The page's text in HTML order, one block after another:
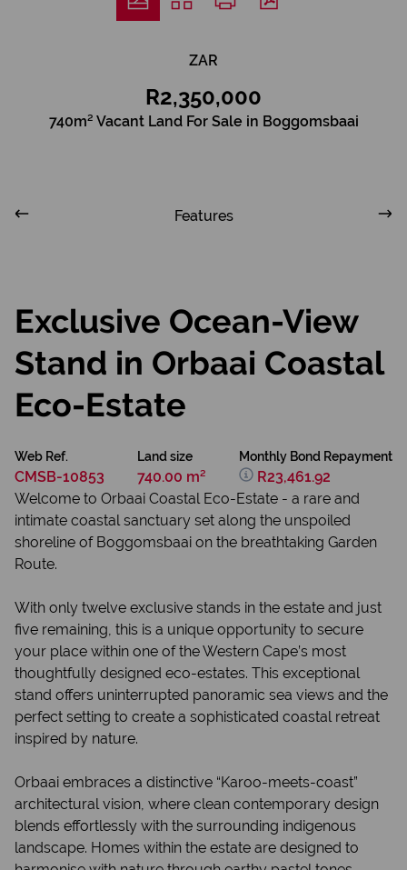
ZAR
R2,350,000
740m² Vacant Land For Sale in Boggomsbaai
Features
Exclusive Ocean-View
Stand in Orbaai Coastal
Eco-Estate
Web Ref.
CMSB-10853
Land size
740.00 m²
Monthly Bond Repayment
R23,461.92
Welcome to Orbaai Coastal Eco-Estate - a rare and
intimate coastal sanctuary set along the unspoiled
shoreline of Boggomsbaai on the breathtaking Garden
Route.
With only twelve exclusive stands in the estate and just
five remaining, this is a unique opportunity to secure
your place within one of the Western Cape’s most
thoughtfully designed eco-estates. This exceptional
stand offers uninterrupted panoramic sea views and the
perfect setting to create a sophisticated coastal retreat
inspired by nature.
Orbaai embraces a distinctive “Karoo-meets-coast”
architectural vision, where clean contemporary design
blends effortlessly with the surrounding indigenous
landscape. Homes within the estate are designed to